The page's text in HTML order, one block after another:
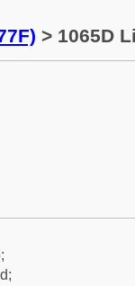
> 1065D